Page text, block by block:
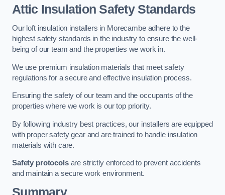
Attic Insulation Safety Standards
Our loft insulation installers in Morecambe adhere to the
highest safety standards in the industry to ensure the well-
being of our team and the properties we work in.
We use premium insulation materials that meet safety
regulations for a secure and effective insulation process.
Ensuring the safety of our team and the occupants of the
properties where we work is our top priority.
By following industry best practices, our installers are equipped
with proper safety gear and are trained to handle insulation
materials with care.
Safety protocolsare strictly enforced to prevent accidents
and maintain a secure work environment.
Summary